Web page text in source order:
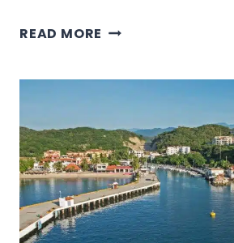
READ MORE HOW
TO
CHICHEN
ITZA,
MEXICO